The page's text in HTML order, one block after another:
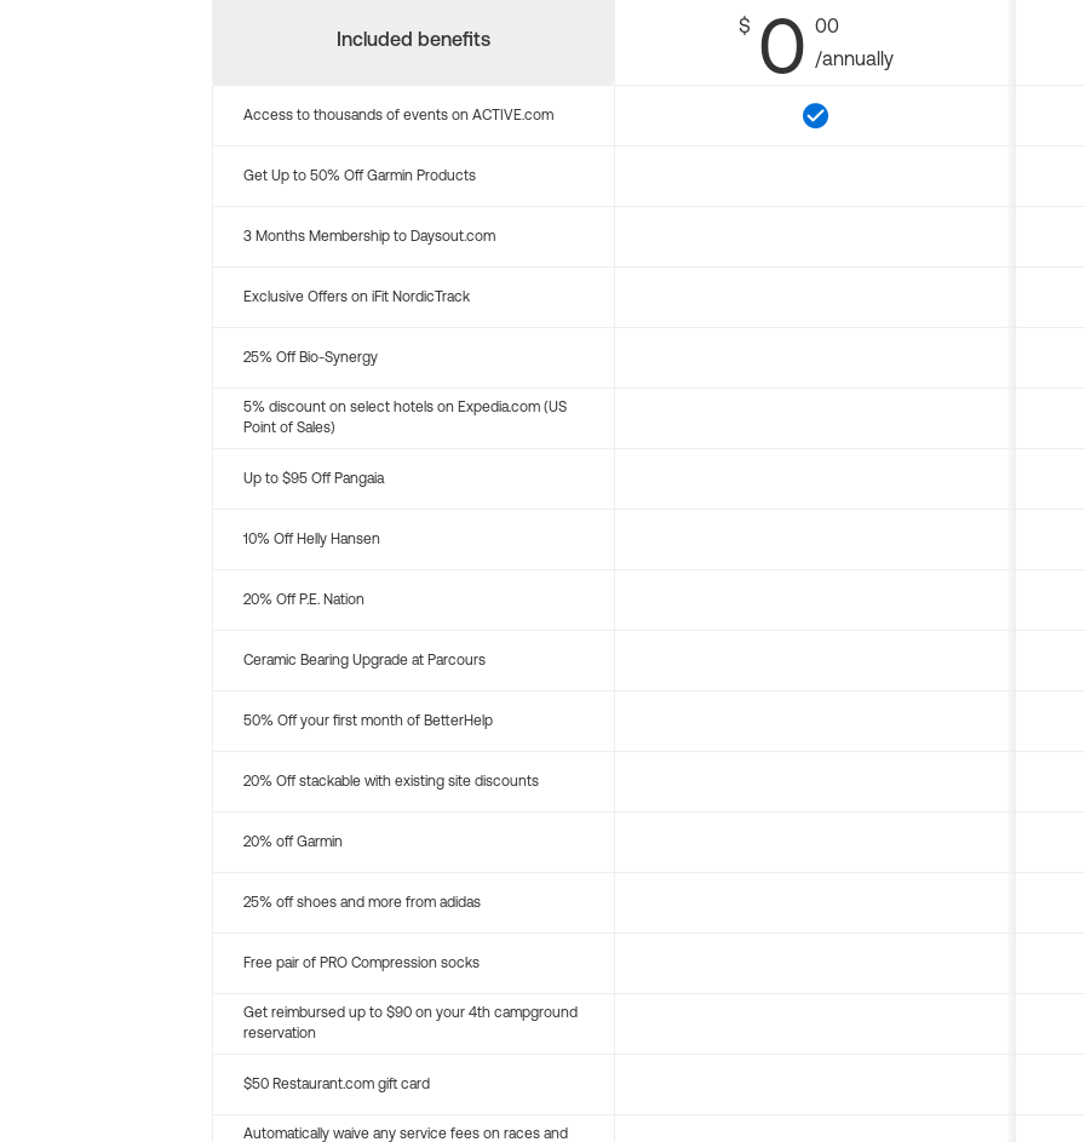
Included benefits
$ 0 00
/annually
Access to thousands of events on ACTIVE.com
Get Up to 50% Off Garmin Products
3 Months Membership to Daysout.com
Exclusive Offers on iFit NordicTrack
25% Off Bio-Synergy
5% discount on select hotels on Expedia.com (US
Point of Sales)
Up to $95 Off Pangaia
10% Off Helly Hansen
20% Off P.E. Nation
Ceramic Bearing Upgrade at Parcours
50% Off your first month of BetterHelp
20% Off stackable with existing site discounts
20% off Garmin
25% off shoes and more from adidas
Free pair of PRO Compression socks
Get reimbursed up to $90 on your 4th campground
reservation
$50 Restaurant.com gift card
Automatically waive any service fees on races and